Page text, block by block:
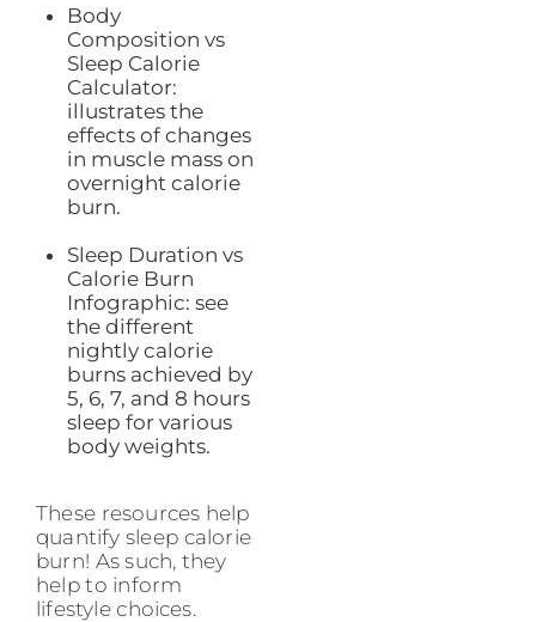
Body
Composition vs
Sleep Calorie
Calculator:
illustrates the
effects of changes
in muscle mass on
overnight calorie
burn.
Sleep Duration vs
Calorie Burn
Infographic: see
the different
nightly calorie
burns achieved by
5, 6, 7, and 8 hours
sleep for various
body weights.
These resources help
quantify sleep calorie
burn! As such, they
help to inform
lifestyle choices.